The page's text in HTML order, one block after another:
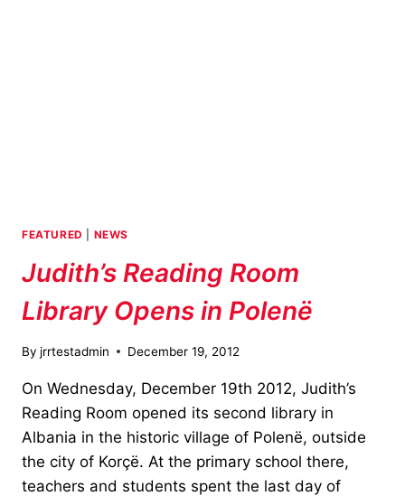
FEATURED NEWS
Judith’s Reading Room
Library Opens in Polenë
By jrrtestadmin December 19, 2012
On Wednesday, December 19th 2012, Judith’s
Reading Room opened its second library in
Albania in the historic village of Polenë, outside
the city of Korçë. At the primary school there,
teachers and students spent the last day of